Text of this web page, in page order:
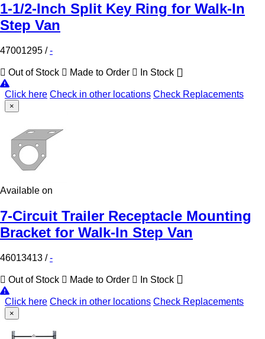
1-1/2-Inch Split Key Ring for Walk-In
Step Van
47001295 /-
Out of Stock Made to Order In Stock
Click here Check in other locations Check Replacements
×
Available on
7-Circuit Trailer Receptacle Mounting
Bracket for Walk-In Step Van
46013413 /-
Out of Stock Made to Order In Stock
Click here Check in other locations Check Replacements
×